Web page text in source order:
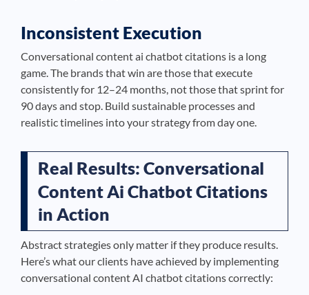
Inconsistent Execution
Conversational content ai chatbot citations is a long
game. The brands that win are those that execute
consistently for 12–24 months, not those that sprint for
90 days and stop. Build sustainable processes and
realistic timelines into your strategy from day one.
Real Results: Conversational
Content Ai Chatbot Citations
in Action
Abstract strategies only matter if they produce results.
Here’s what our clients have achieved by implementing
conversational content AI chatbot citations correctly: